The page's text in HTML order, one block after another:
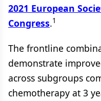
2021 European
Congress.1
The frontline
demonstrate
across subgroups
chemotherapy at 3